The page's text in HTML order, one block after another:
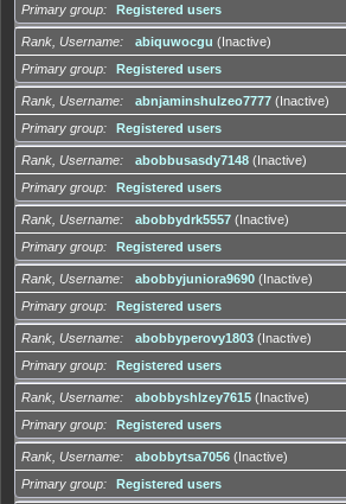
Primary group
Registered users
Rank, Username abiquwocgu (Inactive)
Primary group
Registered users
Rank, Username abnjaminshulzeo7777 (Inactive)
Primary group
Registered users
Rank, Username abobbusasdy7148 (Inactive)
Primary group
Registered users
Rank, Username abobbydrk5557 (Inactive)
Primary group
Registered users
Rank, Username abobbyjuniora9690 (Inactive)
Primary group
Registered users
Rank, Username abobbyperovy1803 (Inactive)
Primary group
Registered users
Rank, Username abobbyshlzey7615 (Inactive)
Primary group
Registered users
Rank, Username abobbytsa7056 (Inactive)
Primary group
Registered users